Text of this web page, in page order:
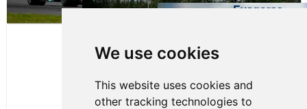
We use cookies
This website uses cookies and
other tracking technologies to
Evagoras